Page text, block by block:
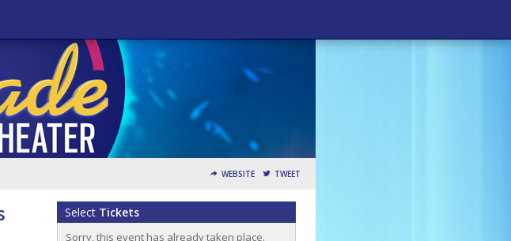
WEBSITE TWEET
Select Tickets
Sorry, this event has already taken place.